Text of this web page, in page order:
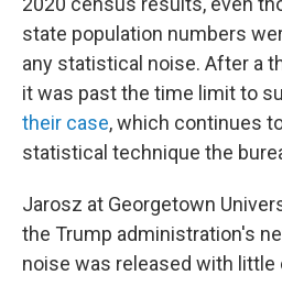
state population numbers
any statistical noise. After a
it was past the time limit to
their case, which continues
statistical technique the
Jarosz at Georgetown
the Trump administration's
noise was released with little